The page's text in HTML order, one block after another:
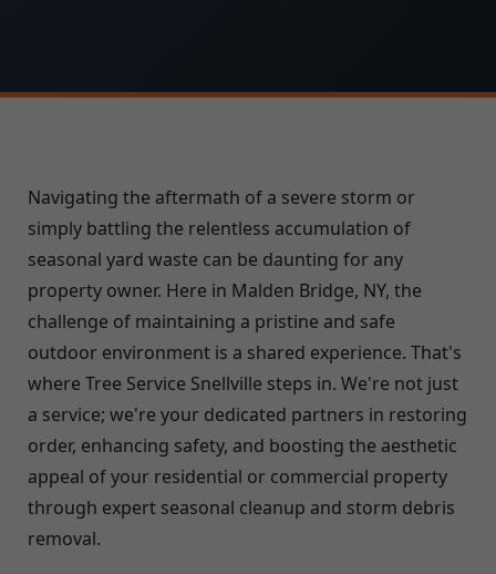
Navigating the aftermath of a severe storm or
simply battling the relentless accumulation of
seasonal yard waste can be daunting for any
property owner. Here in Malden Bridge, NY, the
challenge of maintaining a pristine and safe
outdoor environment is a shared experience. That's
where Tree Service Snellville steps in. We're not just
a service; we're your dedicated partners in restoring
order, enhancing safety, and boosting the aesthetic
appeal of your residential or commercial property
through expert seasonal cleanup and storm debris
removal.